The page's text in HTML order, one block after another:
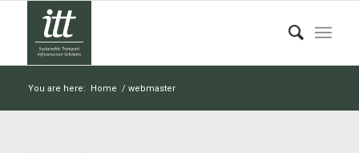
You are here: Home / webmaster